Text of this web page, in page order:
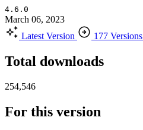
4.6.0
March 06, 2023
Latest Version
177 Versions
Total downloads
254,546
For this version